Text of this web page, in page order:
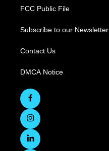
FCC Public File
Subscribe to our Newsletter
Contact Us
DMCA Notice